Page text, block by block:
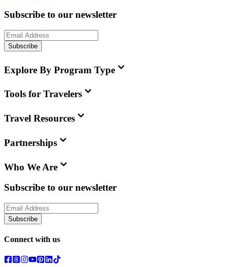
Subscribe to our newsletter
Subscribe
Explore By Program Type
Tools for Travelers
Travel Resources
Partnerships
Who We Are
Subscribe to our newsletter
Subscribe
Connect with us